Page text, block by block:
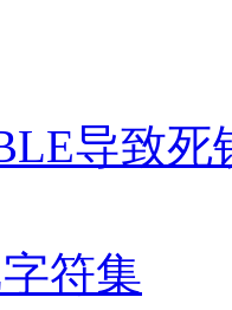
导致死
符集